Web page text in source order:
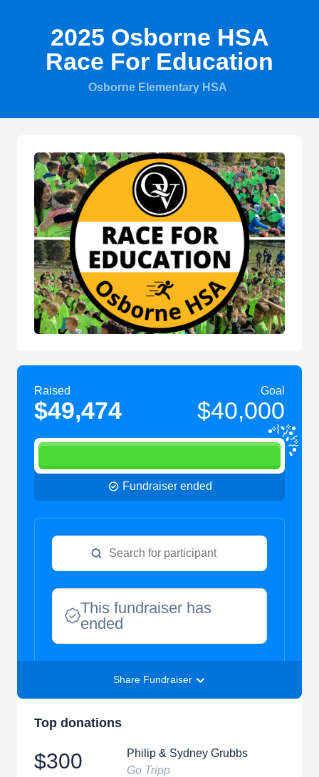
2025 Osborne HSA
Race For Education
Osborne Elementary HSA
Raised
$49,474
Goal
$40,000
Fundraiser ended
This fundraiser has
ended
Share Fundraiser
Top donations
$300
Philip & Sydney Grubbs
Go Tripp